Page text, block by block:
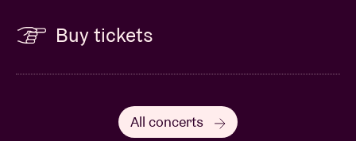
Buy tickets
All concerts